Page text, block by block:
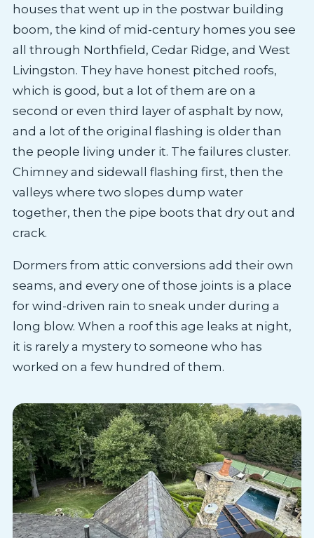
houses that went up in the postwar building
boom, the kind of mid-century homes you see
all through Northfield, Cedar Ridge, and West
Livingston. They have honest pitched roofs,
which is good, but a lot of them are on a
second or even third layer of asphalt by now,
and a lot of the original flashing is older than
the people living under it. The failures cluster.
Chimney and sidewall flashing first, then the
valleys where two slopes dump water
together, then the pipe boots that dry out and
crack.
Dormers from attic conversions add their own
seams, and every one of those joints is a place
for wind-driven rain to sneak under during a
long blow. When a roof this age leaks at night,
it is rarely a mystery to someone who has
worked on a few hundred of them.